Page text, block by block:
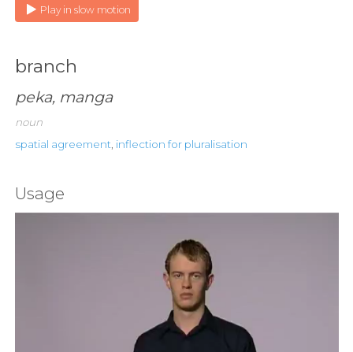
Play in slow motion
branch
peka, manga
noun
spatial agreement, inflection for pluralisation
Usage